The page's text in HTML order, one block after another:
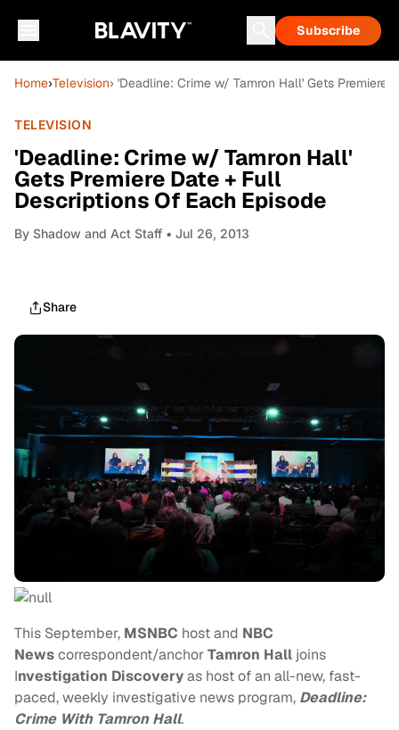
Subscribe
Home›Television› 'Deadline: Crime w/ Tamron Hall' Gets Premiere
TELEVISION
'Deadline: Crime w/ Tamron Hall'
Gets Premiere Date + Full
Descriptions Of Each Episode
By Shadow and Act Staff • Jul 26, 2013
Share
This September, MSNBC host and NBC
Newscorrespondent/anchorTamron Hall joins
Investigation Discoveryas host of an all-new, fast-
paced, weekly investigative news program, Deadline:
Crime With Tamron Hall.